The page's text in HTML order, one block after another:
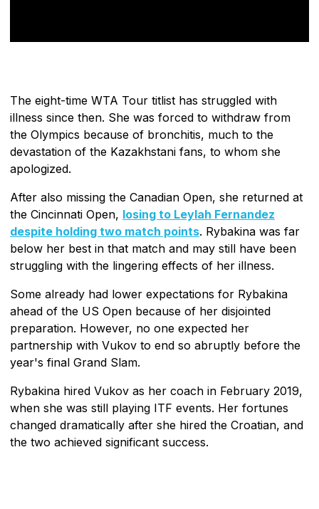
The eight-time WTA Tour titlist has struggled with
illness since then. She was forced to withdraw from
the Olympics because of bronchitis, much to the
devastation of the Kazakhstani fans, to whom she
apologized.
After also missing the Canadian Open, she returned at
the Cincinnati Open, losing to Leylah Fernandez
despite holding two match points. Rybakina was far
below her best in that match and may still have been
struggling with the lingering effects of her illness.
Some already had lower expectations for Rybakina
ahead of the US Open because of her disjointed
preparation. However, no one expected her
partnership with Vukov to end so abruptly before the
year's final Grand Slam.
Rybakina hired Vukov as her coach in February 2019,
when she was still playing ITF events. Her fortunes
changed dramatically after she hired the Croatian, and
the two achieved significant success.